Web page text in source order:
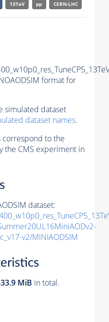
13TeV pp CERN-LHC
format for
simulated dataset
dataset names.
correspond to the
the CMS experiment in
dataset:
v2/MINIAODSIM
MiB in total.